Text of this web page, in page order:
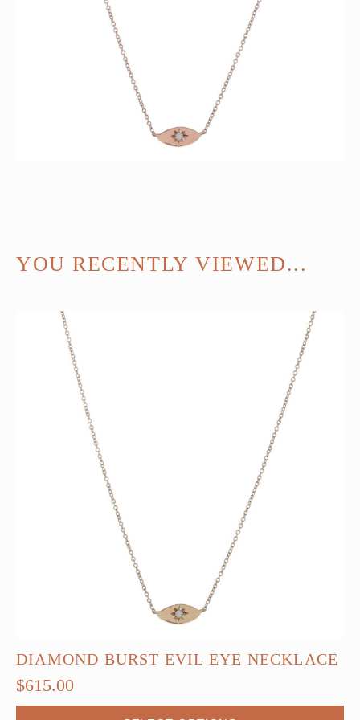
YOU RECENTLY VIEWED...
DIAMOND BURST EVIL EYE NECKLACE
$615.00